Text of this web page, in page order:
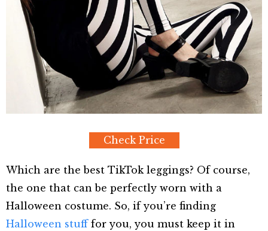
Check Price
Which are the best TikTok leggings? Of course,
the one that can be perfectly worn with a
Halloween costume. So, if you’re finding
Halloween stufffor you, you must keep it in